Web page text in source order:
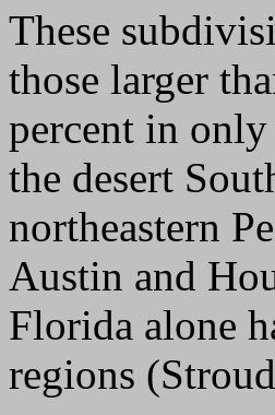
These
those larger
percent in
the desert
northeastern
Austin and
Florida alone
regions